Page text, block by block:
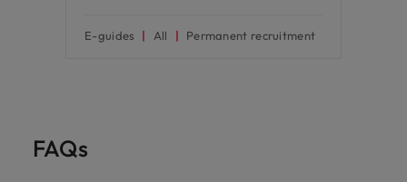
E-guides All Permanent recruitment
FAQs